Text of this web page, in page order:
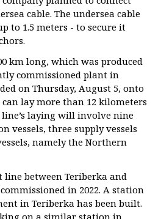
cable. The undersea cable
to 1.5 meters - to secure it
km long, which was produced
commissioned plant in
on Thursday, August 5, onto
can lay more than 12 kilometers
line’s laying will involve nine
vessels, three supply vessels
namely the Northern
line between Teriberka and
in 2022. A station
in Teriberka has been built.
on a similar station in